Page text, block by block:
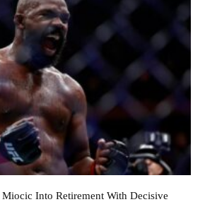
Miocic Into Retirement With Decisive